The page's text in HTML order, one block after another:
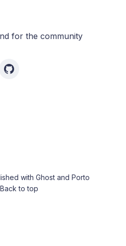
for the community
with Ghostand Porto
Back to top